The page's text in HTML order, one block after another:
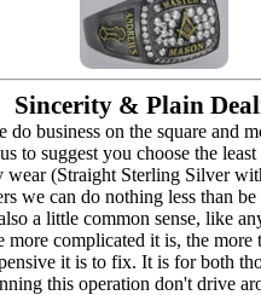
Sincerity & Plain
do business on the square and
to suggest you choose the
(Straight Sterling Silver
we can do nothing less than
a little common sense, like
more complicated it is, the more
it is to fix. It is for both
this operation don't drive